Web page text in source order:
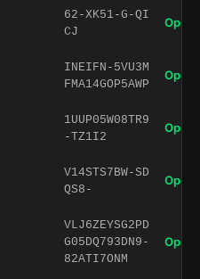
62-XK51-G-QI
CJ
Open
INEIFN-5VU3M
FMA14GOP5AWP
Open
1UUP05W08TR9
-TZ1I2
Open
V14STS7BW-SD
QS8-
Open
VLJ6ZEYSG2PD
G05DQ793DN9-
82ATI7ONM
Open